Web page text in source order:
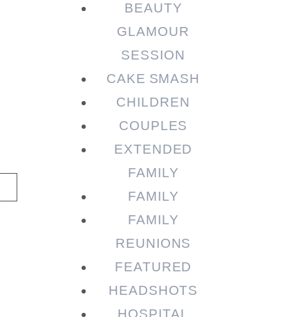
BEAUTY
GLAMOUR
SESSION
CAKE SMASH
CHILDREN
COUPLES
EXTENDED
FAMILY
FAMILY
FAMILY
REUNIONS
FEATURED
HEADSHOTS
HOSPITAL